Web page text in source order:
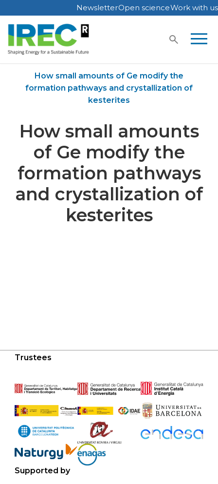
Skip
to
content
NewsletterOpen scienceWork with us
How small amounts of Ge modify the
formation pathways and crystallization of
kesterites
How small amounts
of Ge modify the
formation pathways
and crystallization of
kesterites
Trustees
Supported by